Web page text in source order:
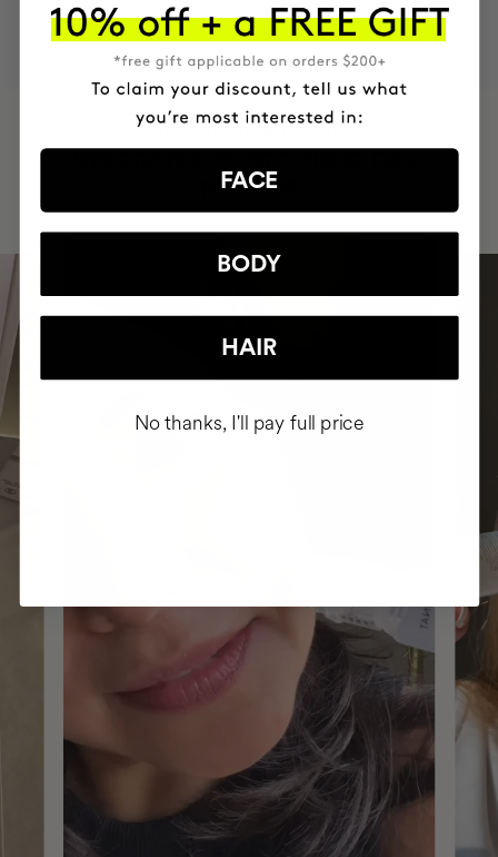
BRAND
RESULTS
CRUELTY FREE
TO THE PLANET
+150,000 WOMEN
HAVE
ROUTINE
FACE
BODY
HAIR
No thanks, I'll pay full price